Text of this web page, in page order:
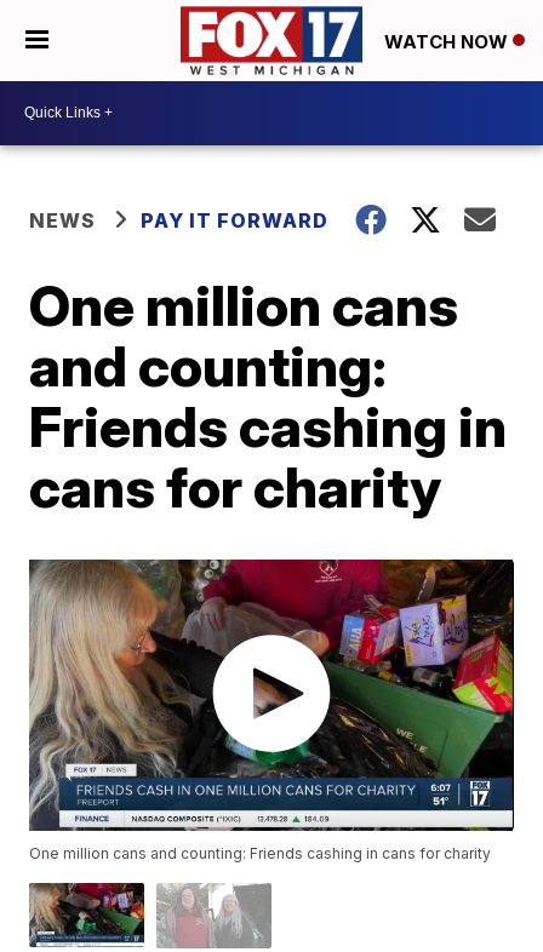
WATCH NOW
NEWS PAY IT FORWARD
One million cans
and counting:
Friends cashing in
cans for charity
One million cans and counting: Friends cashing in cans for charity